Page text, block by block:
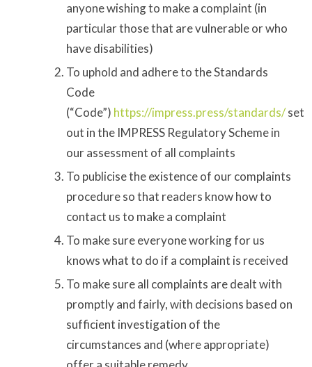
anyone wishing to make a complaint (in
particular those that are vulnerable or who
have disabilities)
To uphold and adhere to the Standards
Code
(“Code”) https://impress.press/standards/set
out in the IMPRESS Regulatory Scheme in
our assessment of all complaints
To publicise the existence of our complaints
procedure so that readers know how to
contact us to make a complaint
To make sure everyone working for us
knows what to do if a complaint is received
To make sure all complaints are dealt with
promptly and fairly, with decisions based on
sufficient investigation of the
circumstances and (where appropriate)